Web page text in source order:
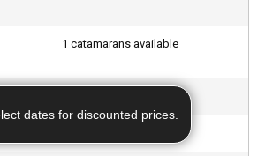
perfect starting point for your yacht charter
a yacht for organizing events onboard is a
special occasions in Slovenia.
1 catamarans available
dates for discounted prices.